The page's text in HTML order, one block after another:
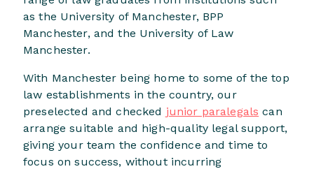
as the University of Manchester, BPP
Manchester, and the University of Law
Manchester.
With Manchester being home to some of the top
law establishments in the country, our
preselected and checked junior paralegals can
arrange suitable and high-quality legal support,
giving your team the confidence and time to
focus on success, without incurring